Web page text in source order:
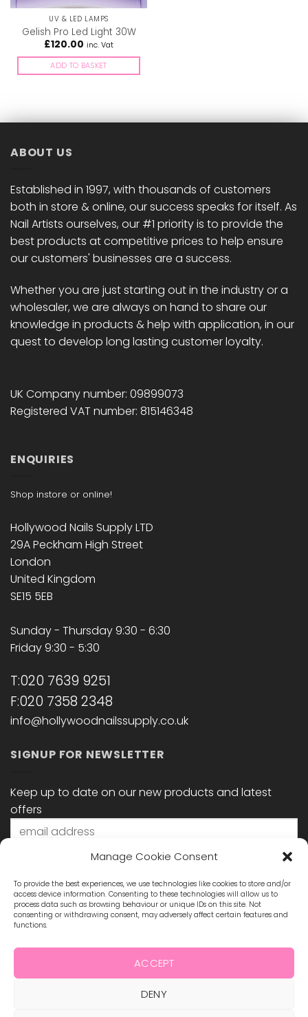
Manage Cookie Consent
To provide the best experiences, we use technologies like cookies to store and/or
access device information. Consenting to these technologies will allow us to
process data such as browsing behaviour or unique IDs on this site. Not
consenting or withdrawing consent, may adversely affect certain features and
functions.
ACCEPT
DENY
UV & LED LAMPS
Gelish Pro Led Light 30W
£120.00 inc. Vat
ADD TO BASKET
ABOUT US
Established in 1997, with thousands of customers
both in store & online, our success speaks for itself. As
Nail Artists ourselves, our #1 priority is to provide the
best products at competitive prices to help ensure
our customers' businesses are a success.
Whether you are just starting out in the industry or a
wholesaler, we are always on hand to share our
knowledge in products & help with application, in our
quest to develop long lasting customer loyalty.
UK Company number: 09899073
Registered VAT number: 815146348
ENQUIRIES
Shop instore or online!
Hollywood Nails Supply LTD
29A Peckham High Street
London
United Kingdom
SE15 5EB
Sunday - Thursday 9:30 - 6:30
Friday 9:30 - 5:30
T:020 7639 9251
F:020 7358 2348
info@hollywoodnailssupply.co.uk
SIGNUP FOR NEWSLETTER
Keep up to date on our new products and latest
offers
MasterCard